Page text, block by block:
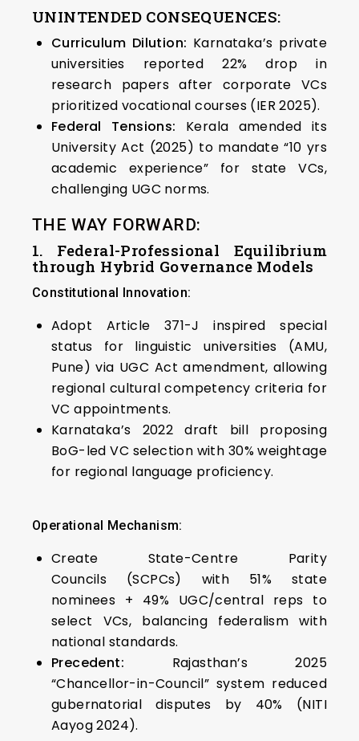
UNINTENDED CONSEQUENCES:
Curriculum Dilution: Karnataka’s private
universities reported 22% drop in
research papers after corporate VCs
prioritized vocational courses (IER 2025).
Federal Tensions: Kerala amended its
University Act (2025) to mandate “10 yrs
academic experience” for state VCs,
challenging UGC norms.
THE WAY FORWARD:
1. Federal-Professional Equilibrium
through Hybrid Governance Models
Constitutional Innovation:
Adopt Article 371-J inspired special
status for linguistic universities (AMU,
Pune) via UGC Act amendment, allowing
regional cultural competency criteria for
VC appointments.
Karnataka’s 2022 draft bill proposing
BoG-led VC selection with 30% weightage
for regional language proficiency.
Operational Mechanism:
Create State-Centre Parity
Councils (SCPCs) with 51% state
nominees + 49% UGC/central reps to
select VCs, balancing federalism with
national standards.
Precedent: Rajasthan’s 2025
“Chancellor-in-Council” system reduced
gubernatorial disputes by 40% (NITI
Aayog 2024).